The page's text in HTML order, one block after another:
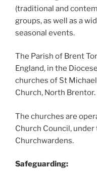
(traditional and
groups, as well as a
seasonal events.
The Parish of Brent
England, in the
churches of St
Church, North Brentor.
The churches are
Church Council,
Churchwardens.
Safeguarding: